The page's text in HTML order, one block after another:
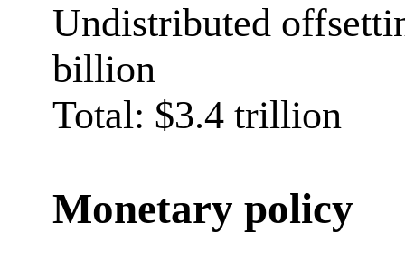
Undistributed
billion
Total: $3.4 trillion
Monetary policy